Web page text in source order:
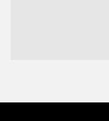
United Nations